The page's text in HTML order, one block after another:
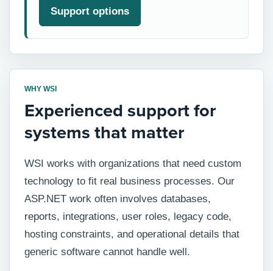
Support options
WHY WSI
Experienced support for
systems that matter
WSI works with organizations that need custom
technology to fit real business processes. Our
ASP.NET work often involves databases,
reports, integrations, user roles, legacy code,
hosting constraints, and operational details that
generic software cannot handle well.